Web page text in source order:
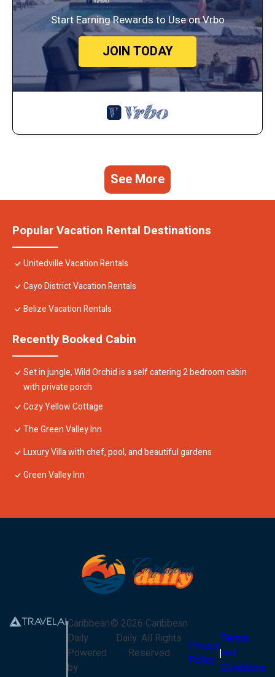
Start Earning Rewards to Use on Vrbo
JOIN TODAY
See More
Popular Vacation Rental Destinations
Unitedville Vacation Rentals
Cayo District Vacation Rentals
Belize Vacation Rentals
Recently Booked Cabin
Set in jungle, Wild Orchid is a self catering 2 bedroom cabin
with private porch
Cozy Yellow Cottage
The Green Valley Inn
Luxury Villa with chef, pool, and beautiful gardens
Green Valley Inn
Caribbean
Daily
Powered
by
© 2026 Caribbean
Daily. All Rights
Reserved
Privacy
Policy
Terms
and
Conditions